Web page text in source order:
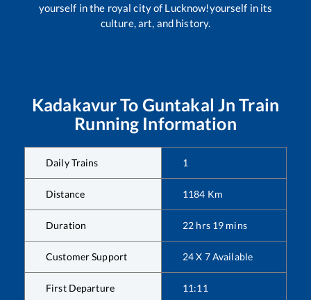
yourself in the royal city of Lucknow!yourself in its
culture, art, and history.
KadakavurTo Guntakal Jn Train
Running Information
Daily Trains 1
Distance 1184 Km
Duration 22 hrs 19 mins
Customer Support 24 X 7 Available
First Departure 11:11